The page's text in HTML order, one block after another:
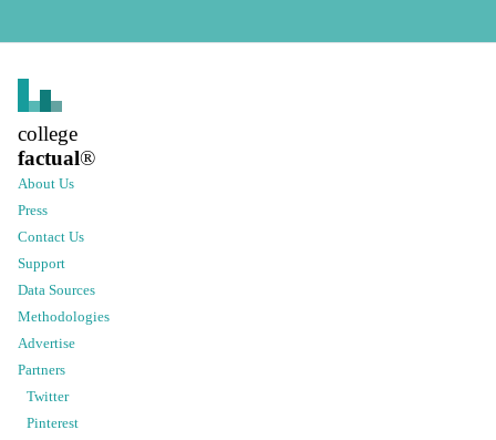
college
factual®
About Us
Press
Contact Us
Support
Data Sources
Methodologies
Advertise
Partners
Twitter
Pinterest